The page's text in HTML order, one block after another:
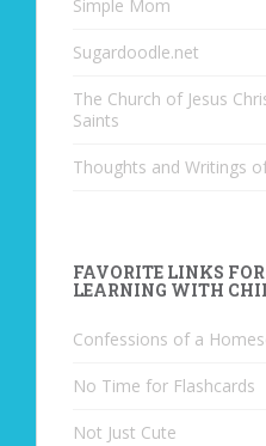
Simple Mom
Sugardoodle.net
The Church of Jesus
Saints
Thoughts and Writings
FAVORITE LINKS
LEARNING WITH
Confessions of a
No Time for Flashcards
Not Just Cute